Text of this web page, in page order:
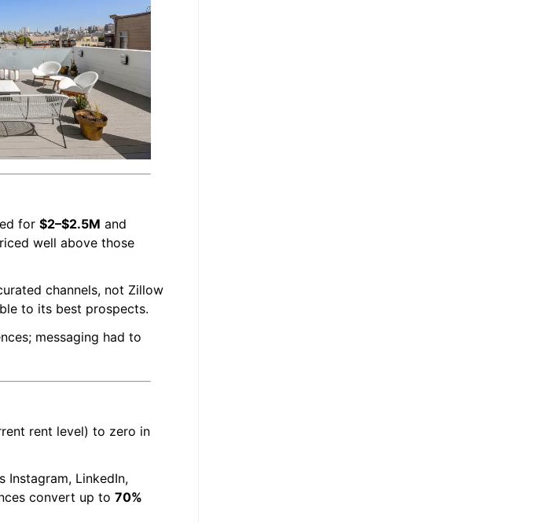
for $2–$2.5M and
well above those
channels, not Zillow
to its best prospects.
messaging had to
rent level) to zero in
Instagram, LinkedIn,
convert up to 70%